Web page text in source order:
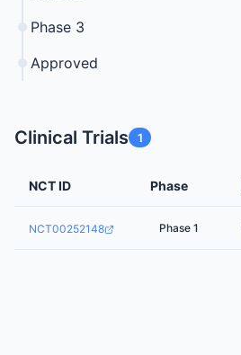
Phase 3
Approved
Clinical Trials 1
NCT ID Phase
NCT00252148 Phase 1